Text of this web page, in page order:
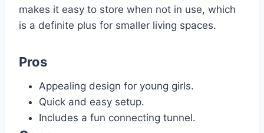
makes it easy to store when not in use, which
is a definite plus for smaller living spaces.
Pros
Appealing design for young girls.
Quick and easy setup.
Includes a fun connecting tunnel.